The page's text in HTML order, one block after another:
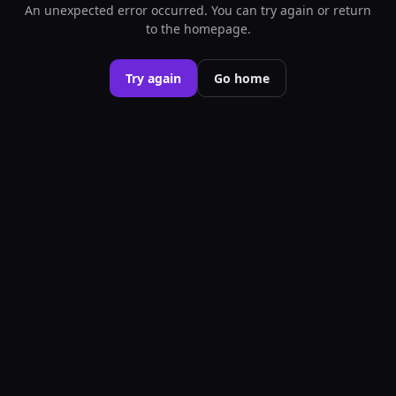
An unexpected error occurred. You can try again or return
to the homepage.
Try again Go home